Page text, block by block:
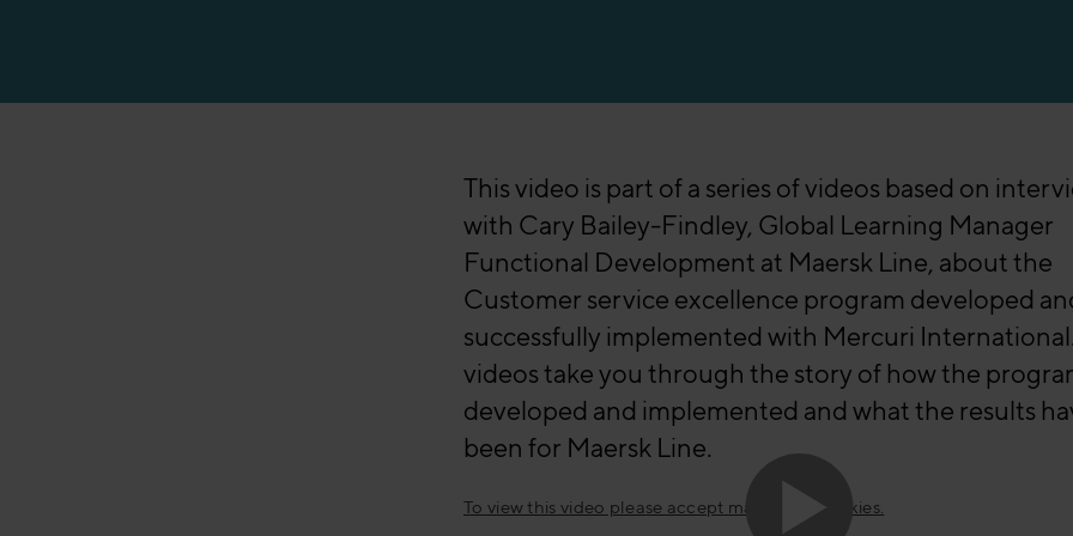
This video is part of a series of videos based on
with Cary Bailey-Findley, Global Learning Manager
Functional Development at Maersk Line, about the
Customer service excellence program developed
successfully implemented with Mercuri
videos take you through the story of how the
developed and implemented and what the results
been for Maersk Line.
To view this video please accept marketing cookies.